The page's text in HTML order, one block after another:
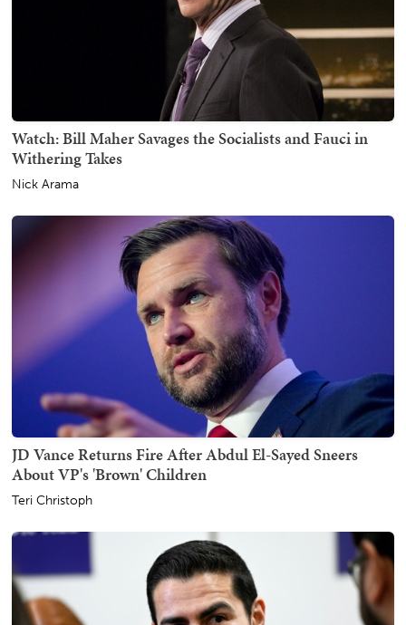
Watch: Bill Maher Savages the Socialists and Fauci in
Withering Takes
Nick Arama
JD Vance Returns Fire After Abdul El-Sayed Sneers
About VP's 'Brown' Children
Teri Christoph